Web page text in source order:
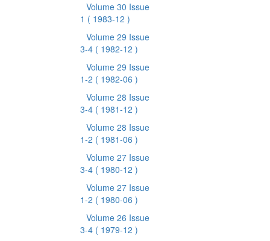
Volume 30 Issue
1 ( 1983-12 )
Volume 29 Issue
3-4 ( 1982-12 )
Volume 29 Issue
1-2 ( 1982-06 )
Volume 28 Issue
3-4 ( 1981-12 )
Volume 28 Issue
1-2 ( 1981-06 )
Volume 27 Issue
3-4 ( 1980-12 )
Volume 27 Issue
1-2 ( 1980-06 )
Volume 26 Issue
3-4 ( 1979-12 )